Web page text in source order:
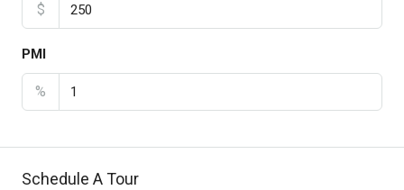
$
PMI
%
Schedule A Tour